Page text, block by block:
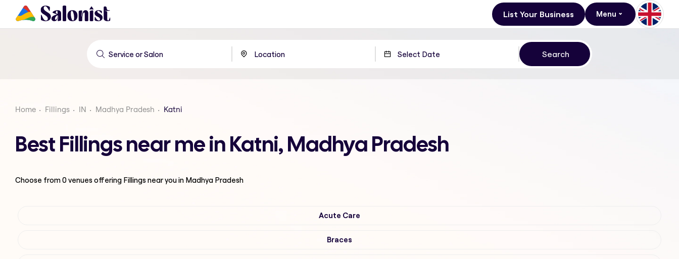
List Your Business Menu
Home Fillings IN Madhya Pradesh Katni
Best Fillings near me in Katni, Madhya Pradesh
Choose from0venues offering Fillingsnear you in Madhya Pradesh
Acute Care
Braces